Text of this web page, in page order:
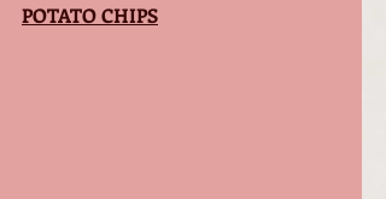
POTATO CHIPS